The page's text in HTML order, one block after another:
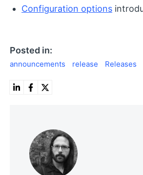
Configuration options
Posted in:
announcements release Releases